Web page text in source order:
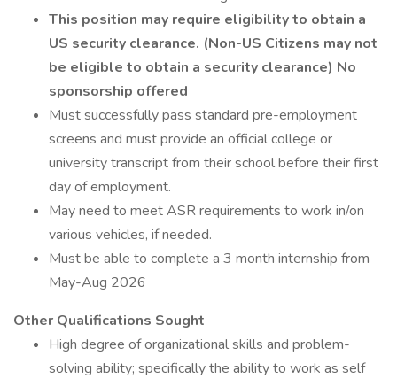
This position may require eligibility to obtain a
US security clearance. (Non-US Citizens may not
be eligible to obtain a security clearance) No
sponsorship offered
Must successfully pass standard pre-employment
screens and must provide an official college or
university transcript from their school before their first
day of employment.
May need to meet ASR requirements to work in/on
various vehicles, if needed.
Must be able to complete a 3 month internship from
May-Aug 2026
Other Qualifications Sought
High degree of organizational skills and problem-
solving ability; specifically the ability to work as self